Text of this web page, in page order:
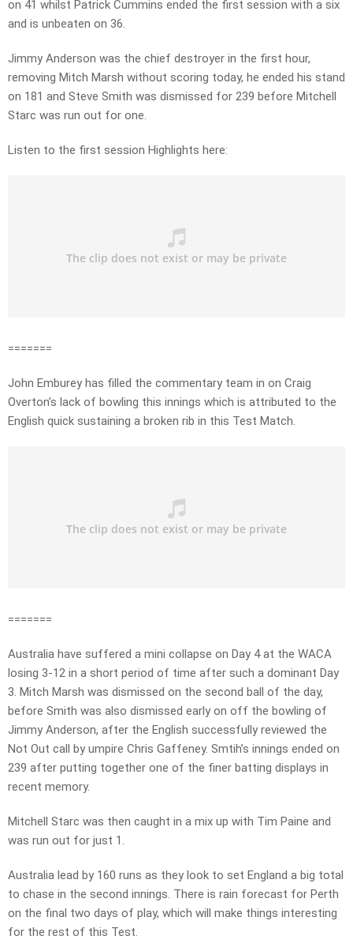
on 41 whilst Patrick Cummins ended the first session with a six
and is unbeaten on 36.
Jimmy Anderson was the chief destroyer in the first hour,
removing Mitch Marsh without scoring today, he ended his stand
on 181 and Steve Smith was dismissed for 239 before Mitchell
Starc was run out for one.
Listen to the first session Highlights here:
=======
John Emburey has filled the commentary team in on Craig
Overton’s lack of bowling this innings which is attributed to the
English quick sustaining a broken rib in this Test Match.
=======
Australia have suffered a mini collapse on Day 4 at the WACA
losing 3-12 in a short period of time after such a dominant Day
3. Mitch Marsh was dismissed on the second ball of the day,
before Smith was also dismissed early on off the bowling of
Jimmy Anderson, after the English successfully reviewed the
Not Out call by umpire Chris Gaffeney. Smtih’s innings ended on
239 after putting together one of the finer batting displays in
recent memory.
Mitchell Starc was then caught in a mix up with Tim Paine and
was run out for just 1.
Australia lead by 160 runs as they look to set England a big total
to chase in the second innings. There is rain forecast for Perth
on the final two days of play, which will make things interesting
for the rest of this Test.